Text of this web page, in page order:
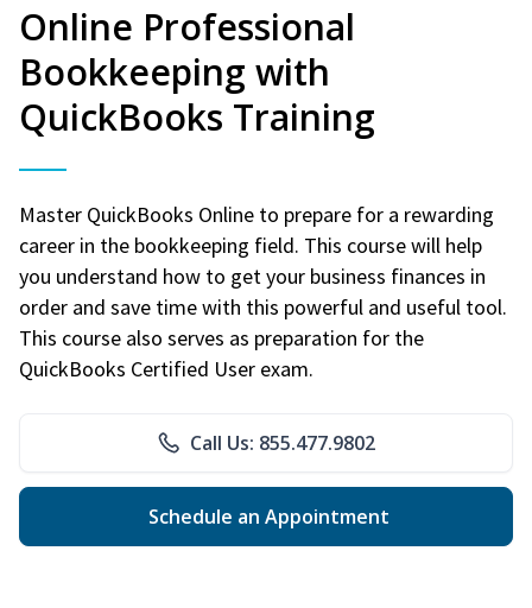
Online Professional
Bookkeeping with
QuickBooks Training
Master QuickBooks Online to prepare for a rewarding
career in the bookkeeping field. This course will help
you understand how to get your business finances in
order and save time with this powerful and useful tool.
This course also serves as preparation for the
QuickBooks Certified User exam.
Call Us: 855.477.9802
Schedule an Appointment